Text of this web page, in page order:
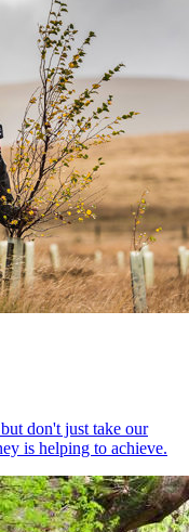
don't just take our
is helping to achieve.